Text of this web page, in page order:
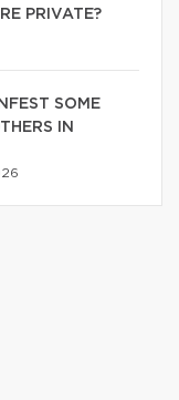
PRIVATE?
SOME
IN